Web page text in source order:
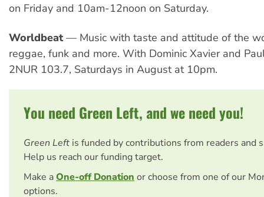
on Friday and 10am-12noon on Saturday.
Worldbeat— Music with taste and attitude of the
reggae, funk and more. With Dominic Xavier and
2NUR 103.7, Saturdays in August at 10pm.
You need Green Left, and we need you!
Green Left is funded by contributions from readers and
Help us reach our funding target.
Make aOne-off Donation or choose from one of our
options.